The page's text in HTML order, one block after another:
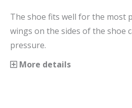
The shoe fits well for the most
wings on the sides of the shoe
pressure.
More details